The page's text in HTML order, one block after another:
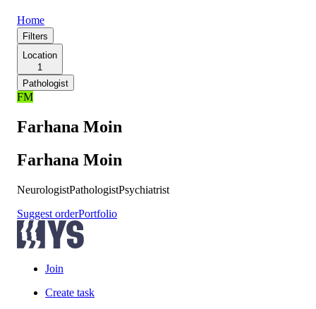
Home
Filters
Location
1
Pathologist
FM
Farhana Moin
Farhana Moin
NeurologistPathologistPsychiatrist
Suggest orderPortfolio
Join
Create task